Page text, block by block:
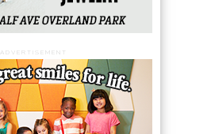
ADVERTISEMENT